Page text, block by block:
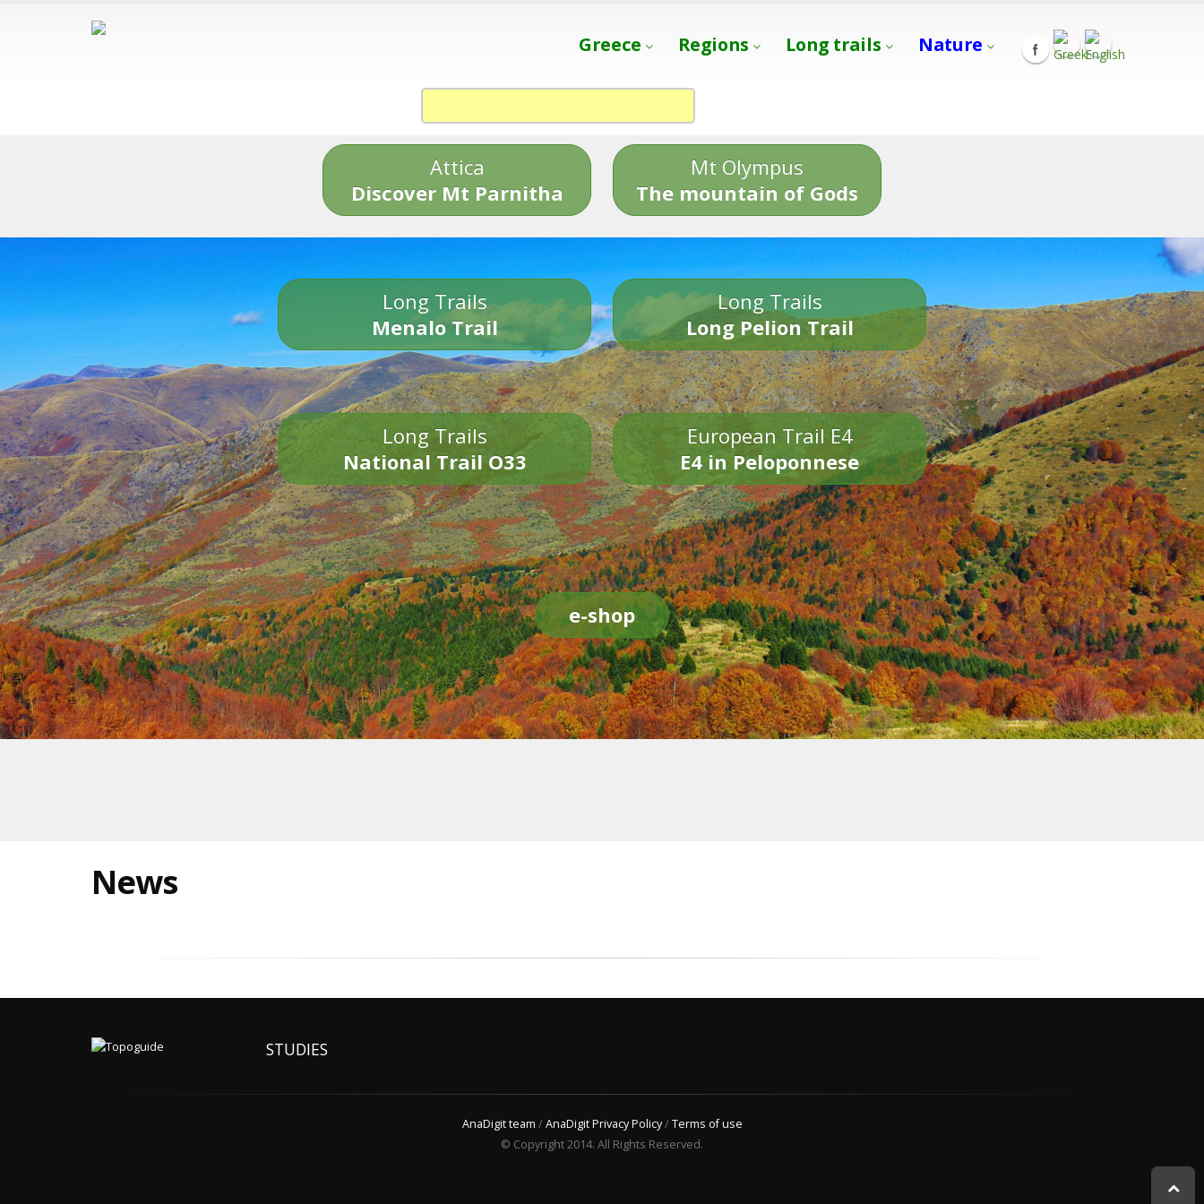
Greece Regions Long trails Nature
Attica
Discover Mt Parnitha
Mt Olympus
The mountain of Gods
Long Trails
Menalo Trail
Long Trails
Long Pelion Trail
Long Trails
National Trail O33
European Trail E4
E4 in Peloponnese
e-shop
News
STUDIES
AnaDigit team /AnaDigit Privacy Policy/Terms of use
© Copyright 2014. All Rights Reserved.